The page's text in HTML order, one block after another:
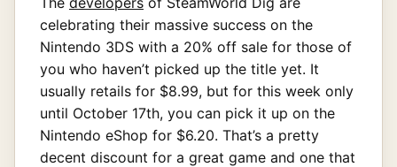
celebrating their massive success on the
Nintendo 3DS with a 20% off sale for those of
you who haven’t picked up the title yet. It
usually retails for $8.99, but for this week only
until October 17th, you can pick it up on the
Nintendo eShop for $6.20. That’s a pretty
decent discount for a great game and one that